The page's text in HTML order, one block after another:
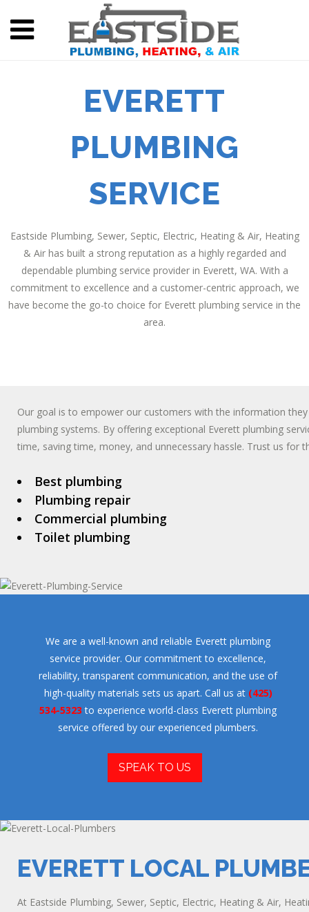
EVERETT
PLUMBING
SERVICE
Eastside Plumbing, Sewer, Septic, Electric, Heating & Air, Heating
& Air has built a strong reputation as a highly regarded and
dependable plumbing service provider in Everett, WA. With a
commitment to excellence and a customer-centric approach, we
have become the go-to choice for Everett plumbing service in the
area.
Our goal is to empower our customers with the information
plumbing systems. By offering exceptional Everett plumbing
time, saving time, money, and unnecessary hassle. Trust us for
Best plumbing
Plumbing repair
Commercial plumbing
Toilet plumbing
We are a well-known and reliable Everett plumbing
service provider. Our commitment to excellence,
reliability, transparent communication, and the use of
high-quality materials sets us apart. Call us at (425)
534-5323 to experience world-class Everett plumbing
service offered by our experienced plumbers.
SPEAK TO US
EVERETT LOCAL
At Eastside Plumbing, Sewer, Septic, Electric, Heating & Air,